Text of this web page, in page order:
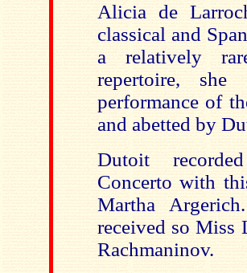
Alicia de
classical and
a relatively
repertoire,
performance of
and abetted by
Dutoit
Concerto with
Martha
received so Miss
Rachmaninov.